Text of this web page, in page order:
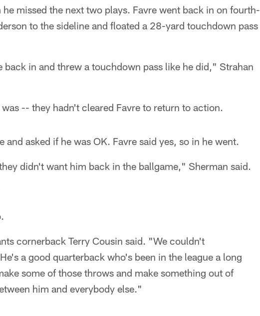
missed the next two plays. Favre went back in on fourth-
to the sideline and floated a 28-yard touchdown pass
back in and threw a touchdown pass like he did," Strahan
-- they hadn't cleared Favre to return to action.
and asked if he was OK. Favre said yes, so in he went.
didn't want him back in the ballgame," Sherman said.
cornerback Terry Cousin said. "We couldn't
a good quarterback who's been in the league a long
some of those throws and make something out of
him and everybody else."